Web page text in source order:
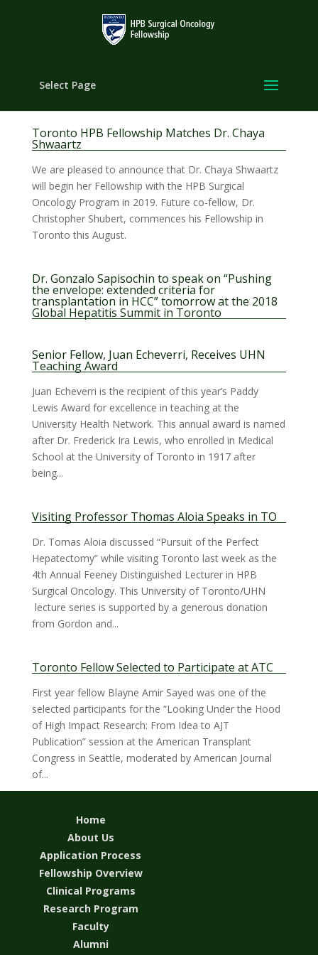
Select Page
Toronto HPB Fellowship Matches Dr. Chaya
Shwaartz
We are pleased to announce that Dr. Chaya Shwaartz
will begin her Fellowship with the HPB Surgical
Oncology Program in 2019. Future co-fellow, Dr.
Christopher Shubert, commences his Fellowship in
Toronto this August.
Dr. Gonzalo Sapisochin to speak on “Pushing
the envelope: extended criteria for
transplantation in HCC” tomorrow at the 2018
Global Hepatitis Summit in Toronto
Senior Fellow, Juan Echeverri, Receives UHN
Teaching Award
Juan Echeverri is the recipient of this year’s Paddy
Lewis Award for excellence in teaching at the
University Health Network. This annual award is named
after Dr. Frederick Ira Lewis, who enrolled in Medical
School at the University of Toronto in 1917 after
being...
Visiting Professor Thomas Aloia Speaks in TO
Dr. Tomas Aloia discussed “Pursuit of the Perfect
Hepatectomy” while visiting Toronto last week as the
4th Annual Feeney Distinguished Lecturer in HPB
Surgical Oncology. This University of Toronto/UHN
lecture series is supported by a generous donation
from Gordon and...
Toronto Fellow Selected to Participate at ATC
First year fellow Blayne Amir Sayed was one of the
selected participants for the “Looking Under the Hood
of High Impact Research: From Idea to AJT
Publication” session at the American Transplant
Congress in Seattle, moderated by American Journal
of...
Home
About Us
Application Process
Fellowship Overview
Clinical Programs
Research Program
Faculty
Alumni